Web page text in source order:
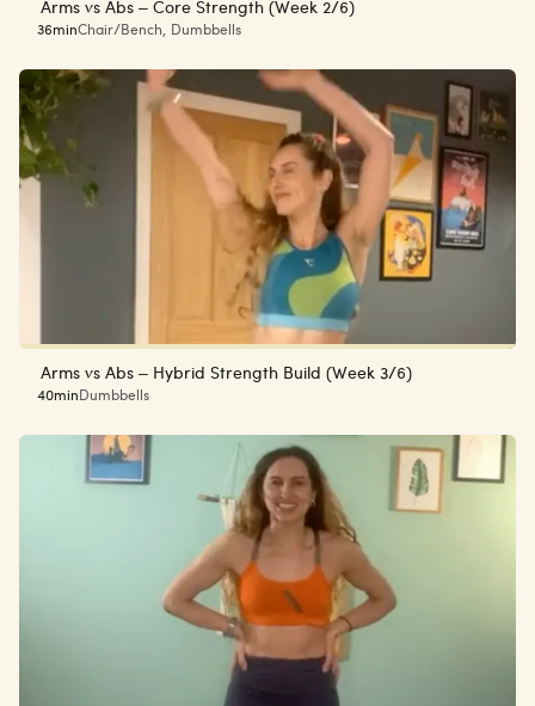
Arms vs Abs – Core Strength (Week 2/6)
36minChair/Bench, Dumbbells
Arms vs Abs – Hybrid Strength Build (Week 3/6)
40min Dumbbells